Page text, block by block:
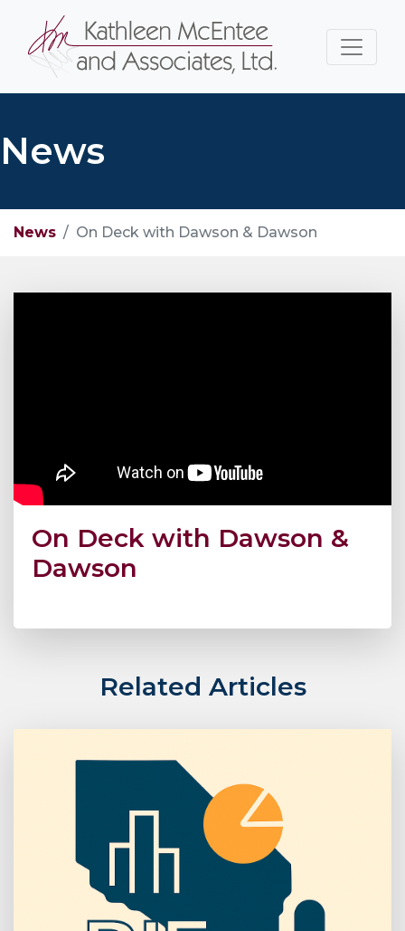
News
News On Deck with Dawson & Dawson
On Deck with Dawson &
Dawson
Related Articles